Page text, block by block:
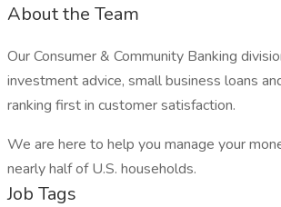
About the Team
Our Consumer & Community Banking
investment advice, small business loans
ranking first in customer satisfaction.
We are here to help you manage your
nearly half of U.S. households.
Job Tags